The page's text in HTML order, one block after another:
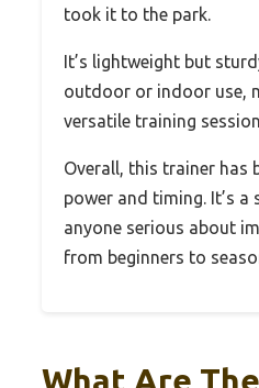
took it to the park.
It’s lightweight but
outdoor or indoor use,
versatile training
Overall, this trainer has
power and timing. It’s
anyone serious about
from beginners to
What Are